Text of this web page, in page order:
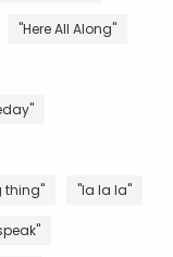
"Here All Along"
thing" "la la la"